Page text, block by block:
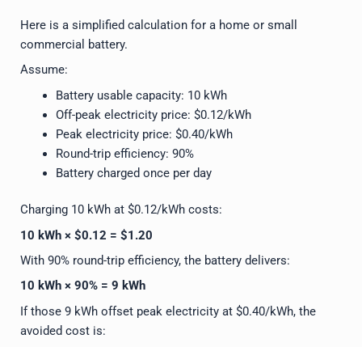
Here is a simplified calculation for a home or small
commercial battery.
Assume:
Battery usable capacity: 10 kWh
Off-peak electricity price: $0.12/kWh
Peak electricity price: $0.40/kWh
Round-trip efficiency: 90%
Battery charged once per day
Charging 10 kWh at $0.12/kWh costs:
10 kWh × $0.12 = $1.20
With 90% round-trip efficiency, the battery delivers:
10 kWh × 90% = 9 kWh
If those 9 kWh offset peak electricity at $0.40/kWh, the
avoided cost is: